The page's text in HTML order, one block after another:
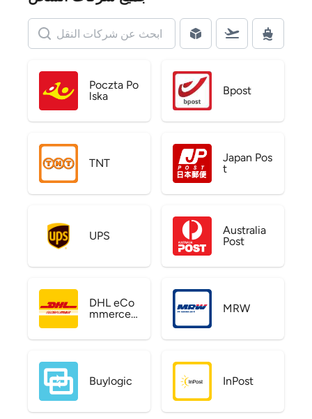
Poczta Po
lska
Bpost
TNT
Japan Pos
t
UPS
Australia
Post
DHL eCo
mmerce
MRW
Buylogic InPost